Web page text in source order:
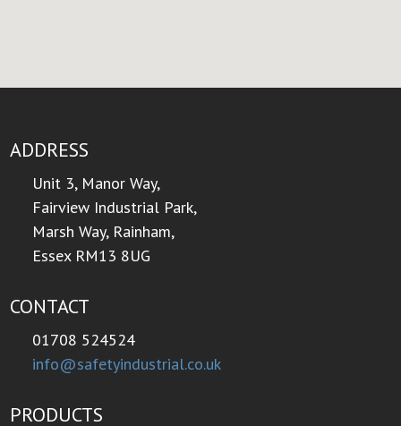
ADDRESS
Unit 3, Manor Way,
Fairview Industrial Park,
Marsh Way, Rainham,
Essex RM13 8UG
CONTACT
01708 524524
info@safetyindustrial.co.uk
PRODUCTS